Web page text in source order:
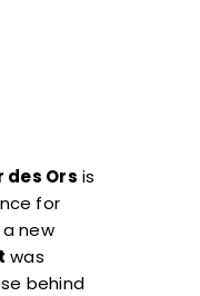
des Ors is
for
new
was
behind